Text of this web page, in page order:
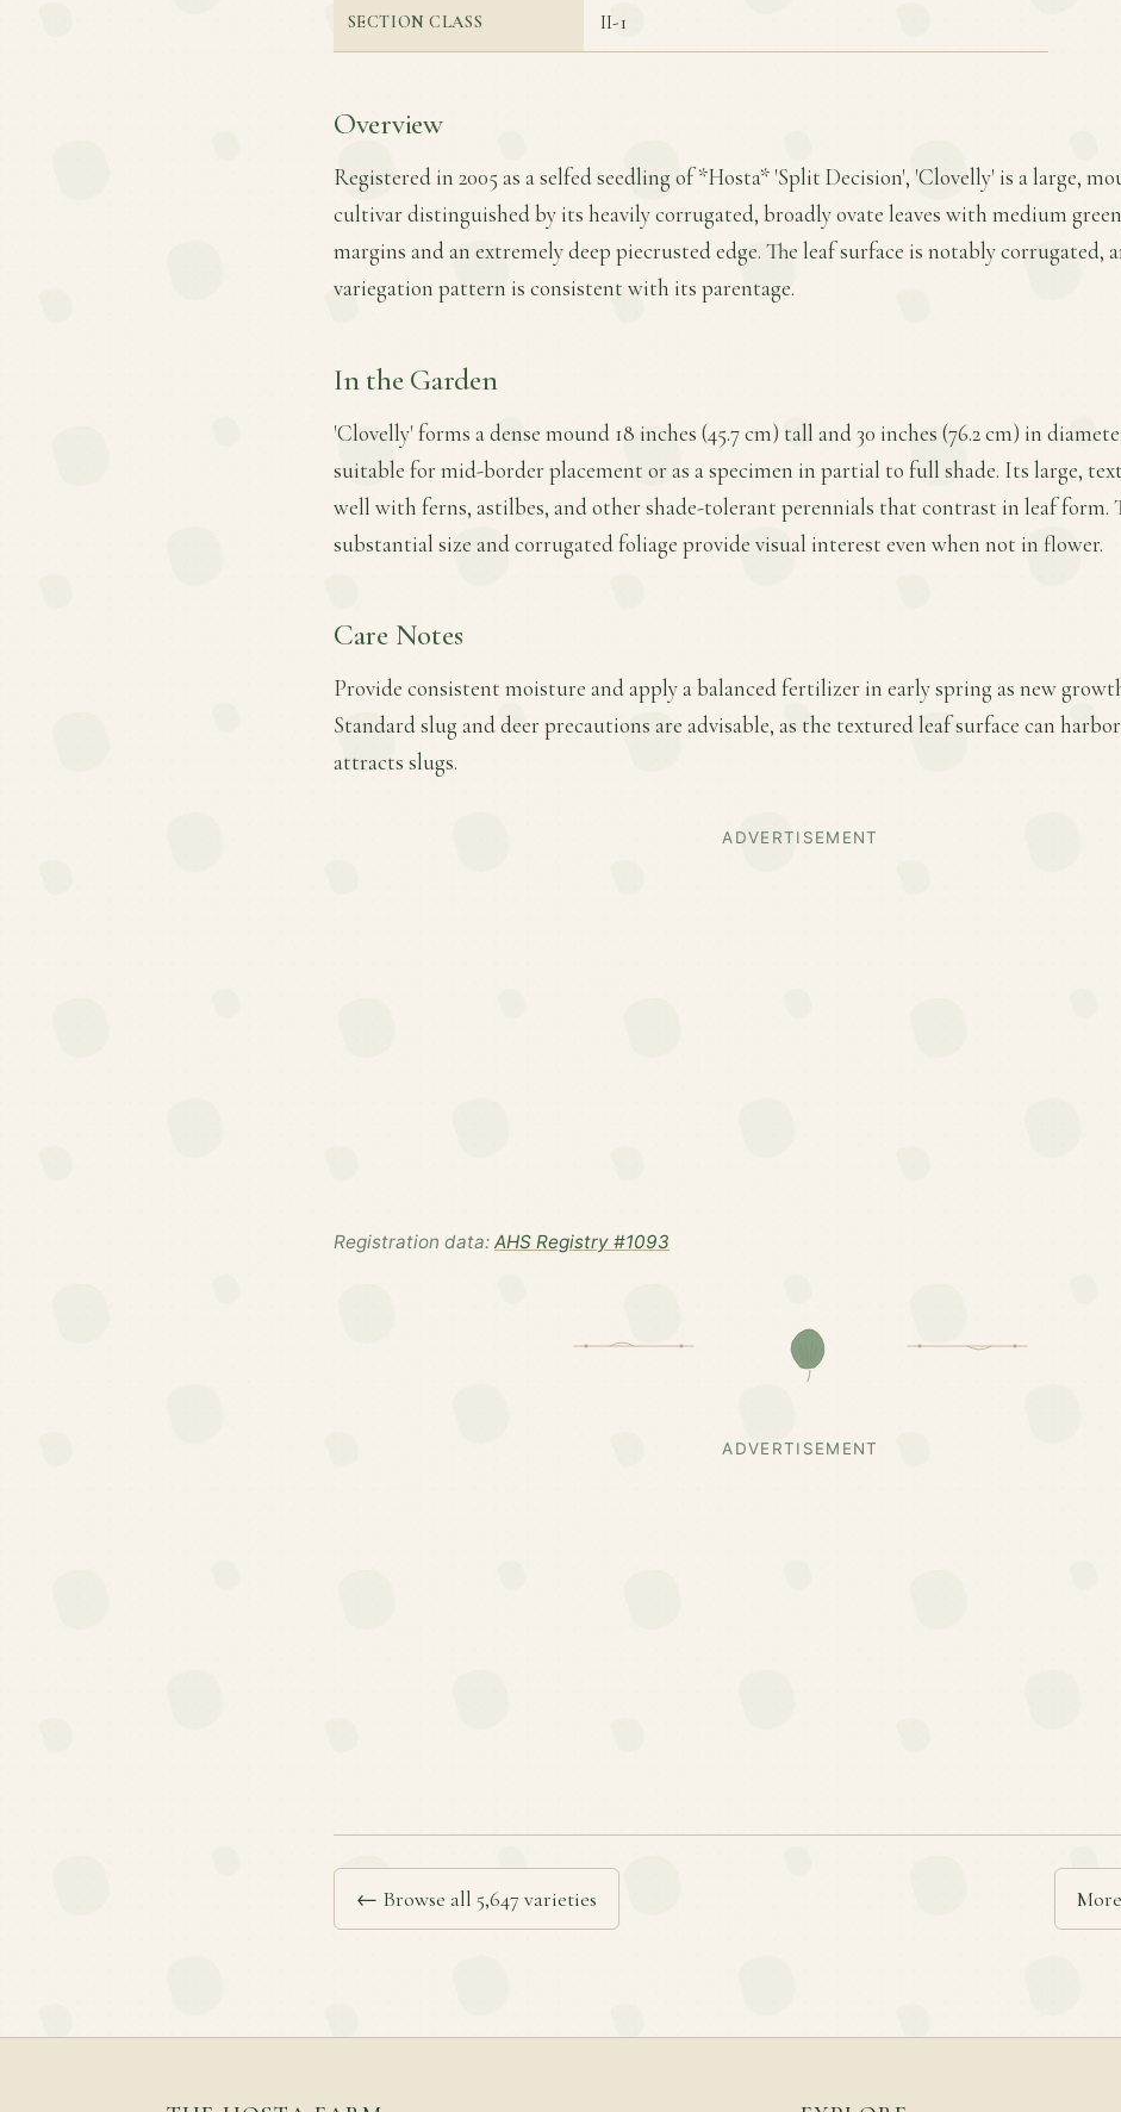
SECTION CLASS II-1
Overview
Registered in 2005 as a selfed seedling of *Hosta* 'Split Decision', 'Clovelly' is a large,
cultivar distinguished by its heavily corrugated, broadly ovate leaves with medium
margins and an extremely deep piecrusted edge. The leaf surface is notably corrugated,
variegation pattern is consistent with its parentage.
In the Garden
'Clovelly' forms a dense mound 18 inches (45.7 cm) tall and 30 inches (76.2 cm) in
suitable for mid-border placement or as a specimen in partial to full shade. Its large,
well with ferns, astilbes, and other shade-tolerant perennials that contrast in leaf form.
substantial size and corrugated foliage provide visual interest even when not in flower.
Care Notes
Provide consistent moisture and apply a balanced fertilizer in early spring as new
Standard slug and deer precautions are advisable, as the textured leaf surface can
attracts slugs.
ADVERTISEMENT
Registration data: AHS Registry #1093
ADVERTISEMENT
← Browse all 5,647 varieties